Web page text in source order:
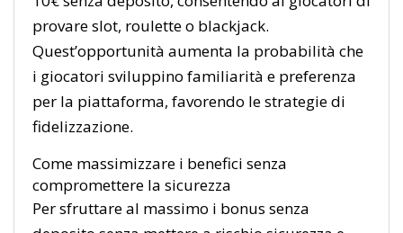
provare slot, roulette o blackjack.
Quest’opportunità aumenta la probabilità che
i giocatori sviluppino familiarità e preferenza
per la piattaforma, favorendo le strategie di
fidelizzazione.
Come massimizzare i benefici senza
compromettere la sicurezza
Per sfruttare al massimo i bonus senza